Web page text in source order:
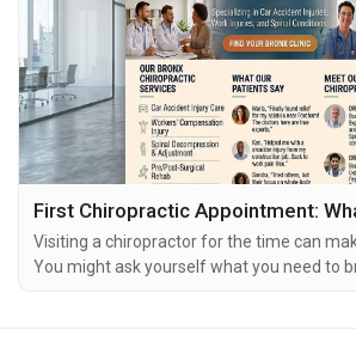
Visiting a chiropractor for the time can
You might ask yourself what you need to
chiropractor will look at your symptoms if